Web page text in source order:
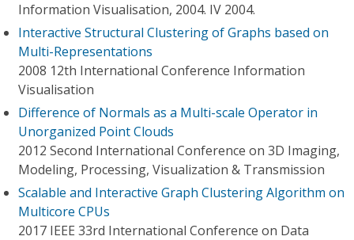
Information Visualisation, 2004. IV 2004.
Interactive Structural Clustering of Graphs based on
Multi-Representations
2008 12th International Conference Information
Visualisation
Difference of Normals as a Multi-scale Operator in
Unorganized Point Clouds
2012 Second International Conference on 3D Imaging,
Modeling, Processing, Visualization & Transmission
Scalable and Interactive Graph Clustering Algorithm on
Multicore CPUs
2017 IEEE 33rd International Conference on Data